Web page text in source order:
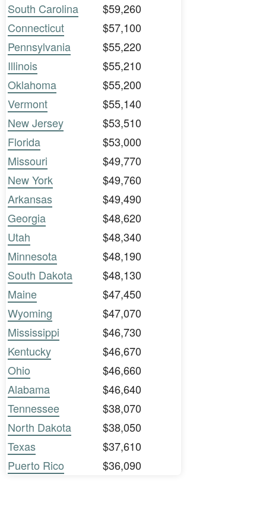
South Carolina
$59,260
Connecticut
$57,100
Pennsylvania
$55,220
Illinois
$55,210
Oklahoma
$55,200
Vermont
$55,140
New Jersey
$53,510
Florida
$53,000
Missouri
$49,770
New York
$49,760
Arkansas
$49,490
Georgia
$48,620
Utah
$48,340
Minnesota
$48,190
South Dakota
$48,130
Maine
$47,450
Wyoming
$47,070
Mississippi
$46,730
Kentucky
$46,670
Ohio
$46,660
Alabama
$46,640
Tennessee
$38,070
North Dakota
$38,050
Texas
$37,610
Puerto Rico
$36,090